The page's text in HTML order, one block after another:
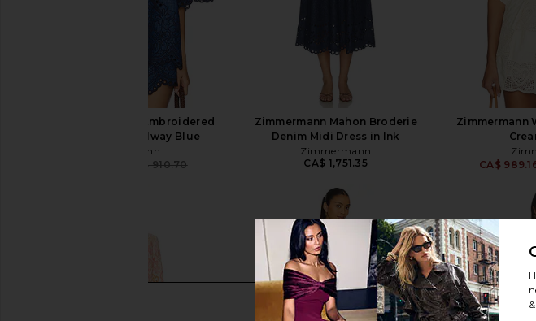
Zimmermann Coco Embroidered
Denim Shirt in Railway Blue
Zimmermann
CA$ 910.70
Zimmermann Mahon Broderie
Denim Midi Dress in Ink
Zimmermann
CA$ 1,751.35
Zimmermann
CA$